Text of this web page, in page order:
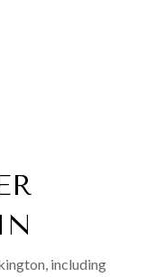
including